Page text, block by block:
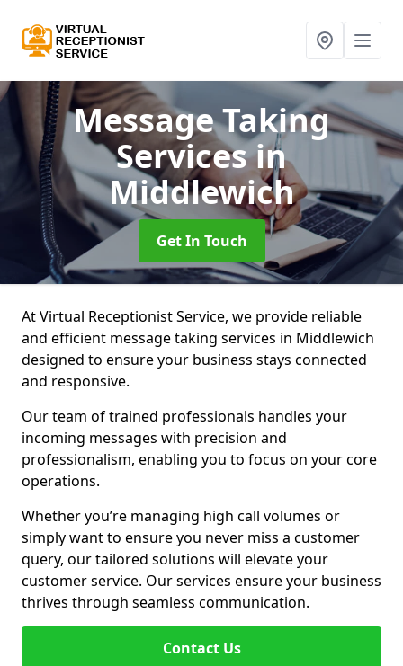
Message Taking
Servicesin
Middlewich
Get In Touch
At Virtual Receptionist Service, we provide reliable
and efficient message taking services in Middlewich
designed to ensure your business stays connected
and responsive.
Our team of trained professionals handles your
incoming messages with precision and
professionalism, enabling you to focus on your core
operations.
Whether you’re managing high call volumes or
simply want to ensure you never miss a customer
query, our tailored solutions will elevate your
customer service. Our services ensure your business
thrives through seamless communication.
Contact Us